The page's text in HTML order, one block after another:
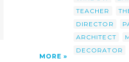
MORE
TEACHER
DIRECTOR
ARCHITECT
DECORATOR